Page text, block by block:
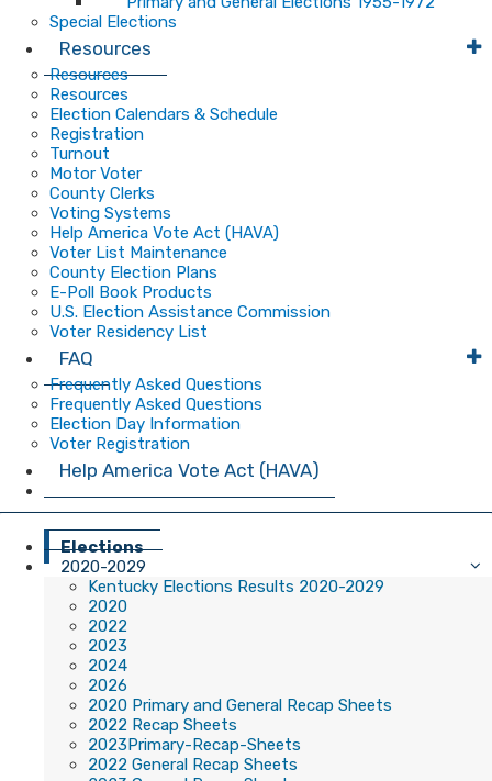
Special Elections
Resources
Resources
Resources
Election Calendars & Schedule
Registration
Turnout
Motor Voter
County Clerks
Voting Systems
Help America Vote Act (HAVA)
Voter List Maintenance
County Election Plans
E-Poll Book Products
U.S. Election Assistance Commission
Voter Residency List
FAQ
Frequently Asked Questions
Frequently Asked Questions
Election Day Information
Voter Registration
Help America Vote Act (HAVA)
Elections
2020-2029
Kentucky Elections Results 2020-2029
2020
2022
2023
2024
2026
2020 Primary and General Recap Sheets
2022 Recap Sheets
2023Primary-Recap-Sheets
2022 General Recap Sheets